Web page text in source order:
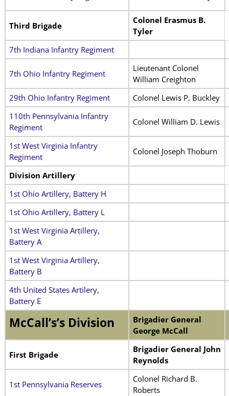
Third Brigade
Colonel Erasmus B.
Tyler
7th Indiana Infantry Regiment
7th Ohio Infantry Regiment
Lieutenant Colonel
William Creighton
29th Ohio Infantry Regiment
Colonel Lewis P. Buckley
110th Pennsylvania Infantry
Regiment
Colonel William D. Lewis
1st West Virginia Infantry
Regiment
Colonel Joseph Thoburn
Division Artillery
1st Ohio Artillery, Battery H
1st Ohio Artillery, Battery L
1st West Virginia Artillery,
Battery A
1st West Virginia Artillery,
Battery B
4th United States Artilery,
Battery E
McCall’s’s Division
Brigadier General
George McCall
First Brigade
Brigadier General John
Reynolds
1st Pennsylvania Reserves
Colonel Richard B.
Roberts